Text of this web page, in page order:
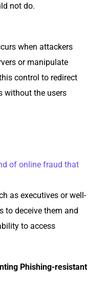
not do.
when attackers
or manipulate
control to redirect
without the users
of online fraud that
as executives or well-
to deceive them and
to access
Phishing-resistant